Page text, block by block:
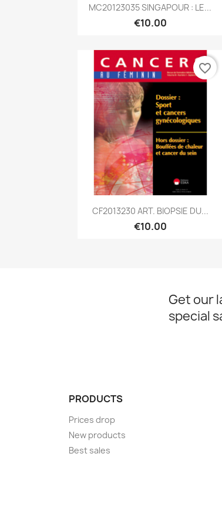
Quick view
MC20123035 SINGAPOUR : LE...
€10.00
Quick view
CF2013230 ART. BIOPSIE DU...
€10.00
favorite_border
Get our
special
PRODUCTS
Prices drop
New products
Best sales